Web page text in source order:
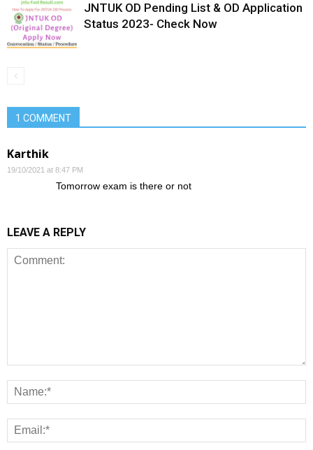
JNTUK OD Pending List & OD Application
Status 2023- Check Now
1 COMMENT
Karthik
19/10/2021 at 8:47 PM
Tomorrow exam is there or not
LEAVE A REPLY